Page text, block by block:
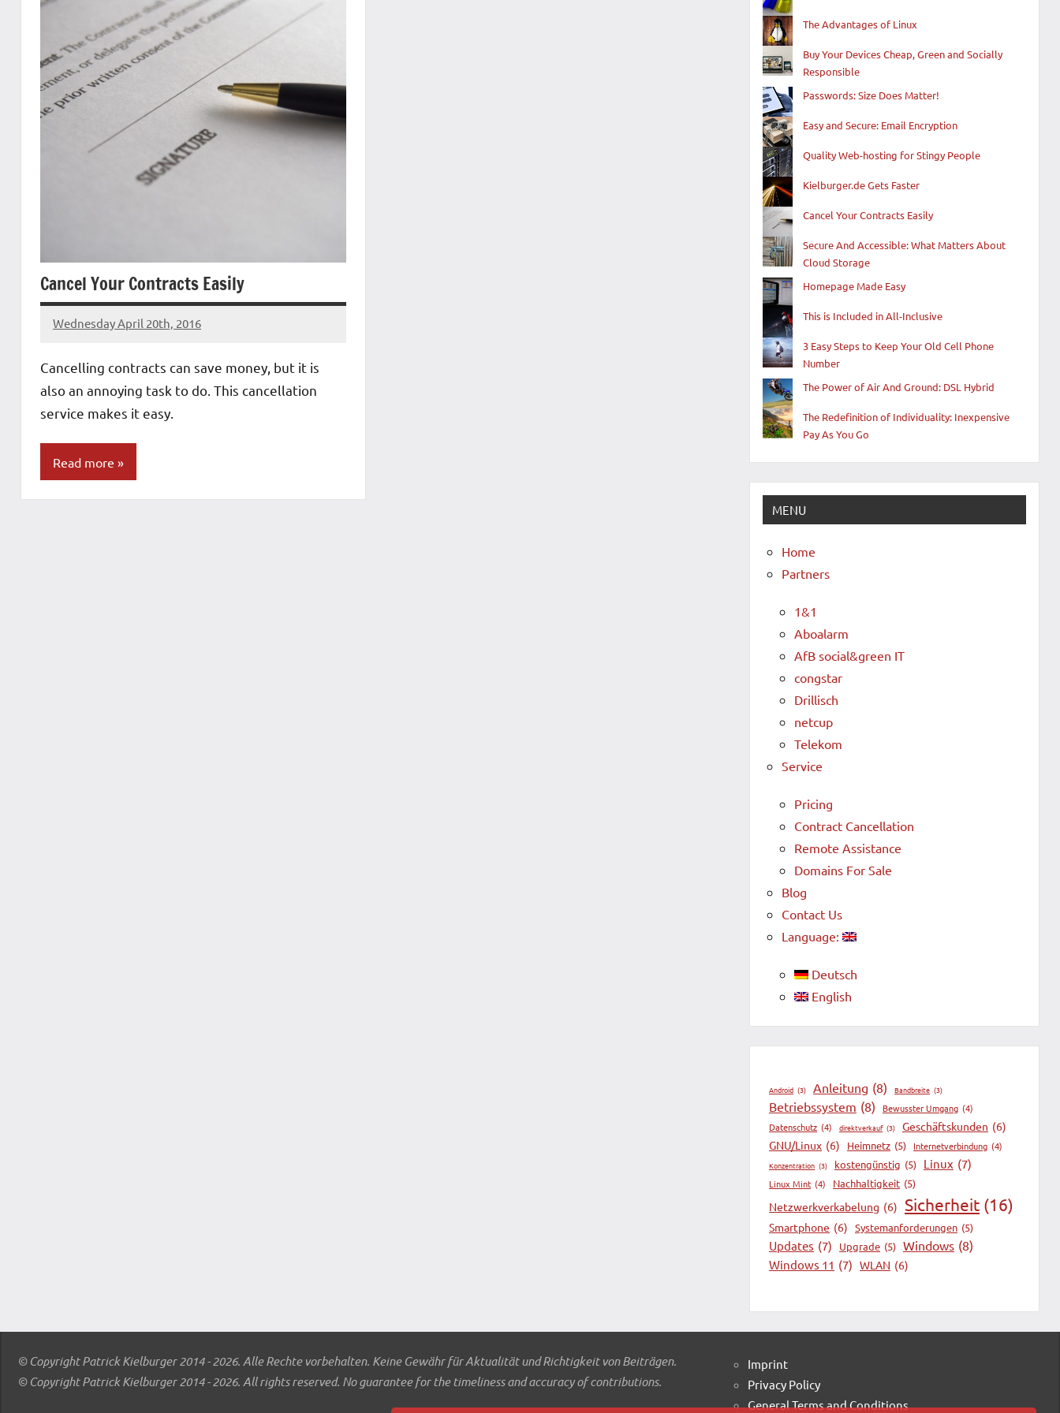
Cancel Your Contracts Easily
Wednesday April 20th, 2016
Patrick
Cancelling contracts can save money, but it is
also an annoying task to do. This cancellation
service makes it easy.
Read more
The Advantages of Linux
Buy Your Devices Cheap, Green and Socially
Responsible
Passwords: Size Does Matter!
Easy and Secure: Email Encryption
Quality Web-hosting for Stingy People
Kielburger.de Gets Faster
Cancel Your Contracts Easily
Secure And Accessible: What Matters About
Cloud Storage
Homepage Made Easy
This is Included in All-Inclusive
3 Easy Steps to Keep Your Old Cell Phone
Number
The Power of Air And Ground: DSL Hybrid
The Redefinition of Individuality: Inexpensive
Pay As You Go
MENU
Home
Partners
1&1
Aboalarm
AfB social&green IT
congstar
Drillisch
netcup
Telekom
Service
Pricing
Contract Cancellation
Remote Assistance
Domains For Sale
Blog
Contact Us
Language:
Deutsch
English
Android (3) Anleitung (8) Bandbreite (3)
Betriebssystem (8) Bewusster Umgang (4)
Datenschutz (4) direktverkauf (3) Geschäftskunden (6)
GNU/Linux (6) Heimnetz (5) Internetverbindung (4)
Konzentration (3) kostengünstig (5) Linux (7)
Linux Mint (4) Nachhaltigkeit (5)
Netzwerkverkabelung (6) Sicherheit (16)
Smartphone (6) Systemanforderungen (5)
Updates (7) Upgrade (5) Windows (8)
Windows 11 (7) WLAN (6)
© Copyright Patrick Kielburger 2014 - 2026. Alle Rechte vorbehalten. Keine Gewähr für Aktualität und Richtigkeit von Beiträgen.
© Copyright Patrick Kielburger 2014 - 2026. All rights reserved. No guarantee for the timeliness and accuracy of contributions.
Imprint
Privacy Policy
General Terms and Conditions